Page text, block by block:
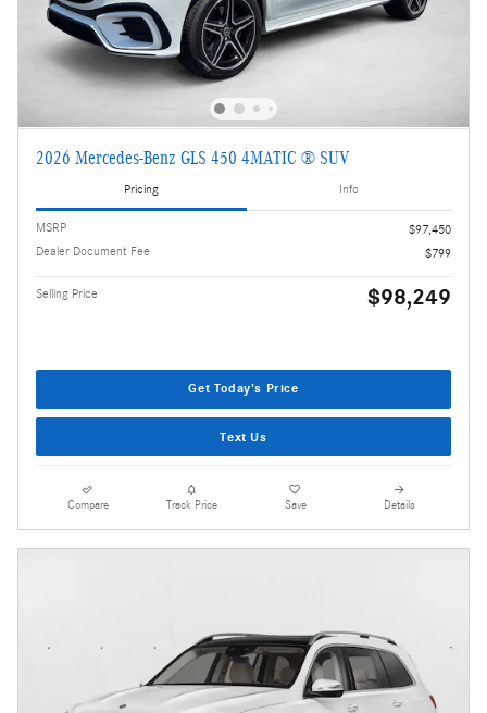
2026 Mercedes-Benz GLS 450 4MATIC ® SUV
Pricing Info
MSRP
$97,450
Dealer Document Fee
$799
Selling Price $98,249
Get Today's Price
Text Us
Compare Track Price Save Details